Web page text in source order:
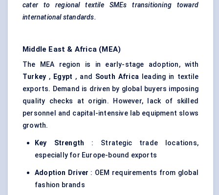
cater to regional textile SMEs transitioning toward
international standards.
Middle East & Africa (MEA)
The MEA region is in early-stage adoption, with
Turkey , Egypt , and South Africa leading in textile
exports. Demand is driven by global buyers imposing
quality checks at origin. However, lack of skilled
personnel and capital-intensive lab equipment slows
growth.
Key Strength : Strategic trade locations,
especially for Europe-bound exports
Adoption Driver : OEM requirements from global
fashion brands